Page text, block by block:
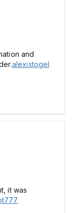
and
alexistogel
it was